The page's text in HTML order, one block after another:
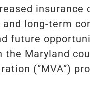
insurance
long-term
future
Maryland
(“MVA”)